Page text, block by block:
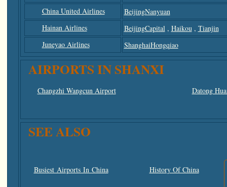
China United Airlines
BeijingNanyuan
Hainan Airlines
BeijingCapital, Haikou, Tianjin
Juneyao Airlines
ShanghaiHongqiao
AIRPORTS IN SHANXI
Changzhi Wangcun Airport Datong
SEE ALSO
Busiest Airports In China History Of China